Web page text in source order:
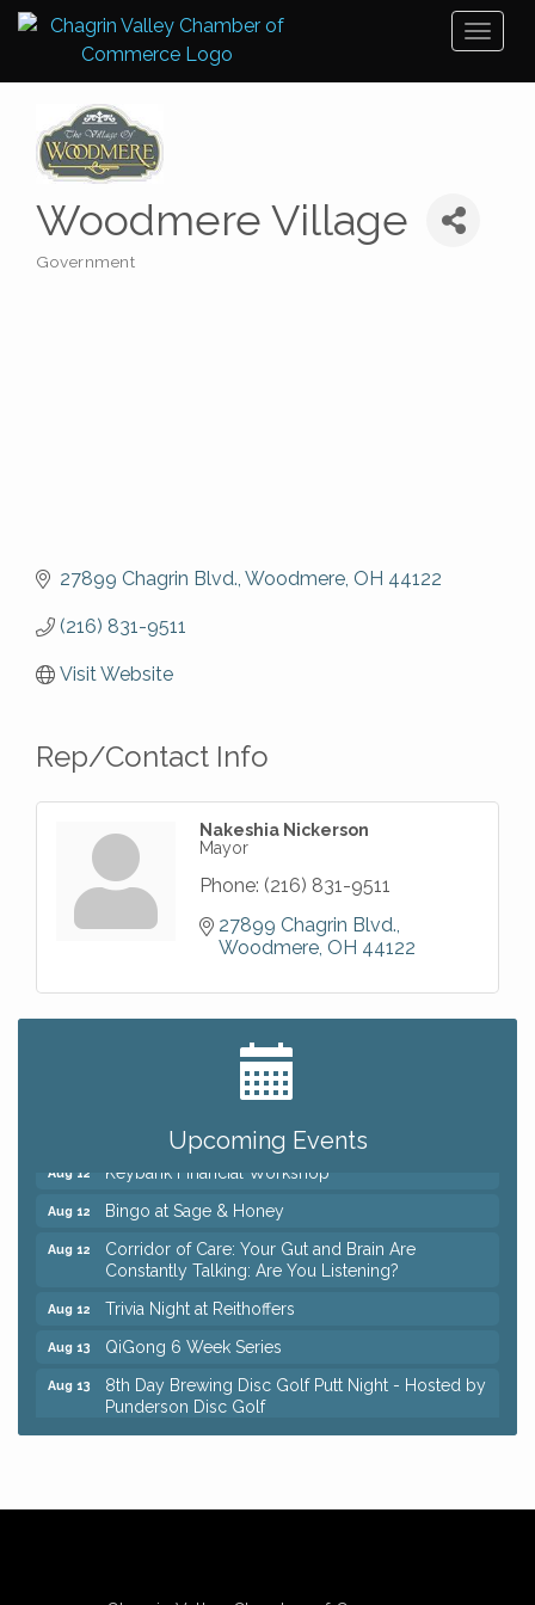
Woodmere Village
Government
27899 Chagrin Blvd. Woodmere OH 44122
(216) 831-9511
Visit Website
Rep/Contact Info
Nakeshia Nickerson
Mayor
Phone: (216) 831-9511
27899 Chagrin Blvd.
Woodmere OH 44122
Upcoming Events
Big, The Musical at Chagrin Valley Little Theatre
Romance Author Panel at Sage & Honey
Coffee with the Chamber: Walking Edition
Keybank Financial Workshop
Aug 12 Bingo at Sage & Honey
Aug 12
Corridor of Care: Your Gut and Brain Are
Constantly Talking: Are You Listening?
Aug 12 Trivia Night at Reithoffers
Aug 13 QiGong 6 Week Series
Aug 13
8th Day Brewing Disc Golf Putt Night - Hosted by
Punderson Disc Golf
Beginner Mahjong Lesson with Tiles & Tonic at